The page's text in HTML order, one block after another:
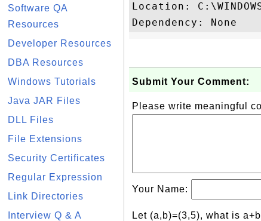
Software QA
Resources
Developer Resources
DBA Resources
Windows Tutorials
Java JAR Files
DLL Files
File Extensions
Security Certificates
Regular Expression
Link Directories
Interview Q & A
Location:
Submit Your Comment:
Please write meaningful
Your Name:
Let (a,b)=(3,5), what is